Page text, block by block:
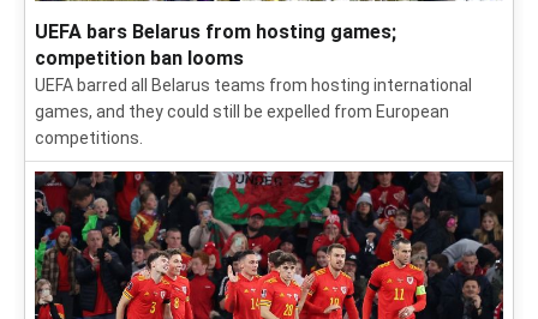
UEFA bars Belarus from hosting games;
competition ban looms
UEFA barred all Belarus teams from hosting international
games, and they could still be expelled from European
competitions.